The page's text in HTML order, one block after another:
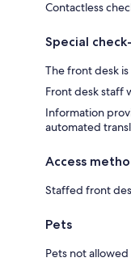
Contactless
Special
The front desk
Front desk staff
Information
automated
Access
Staffed front
Pets
Pets not allowed